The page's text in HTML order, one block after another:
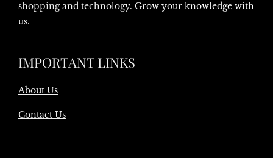
shoppingand technology. Grow your knowledge with
us.
IMPORTANT LINKS
About Us
Contact Us